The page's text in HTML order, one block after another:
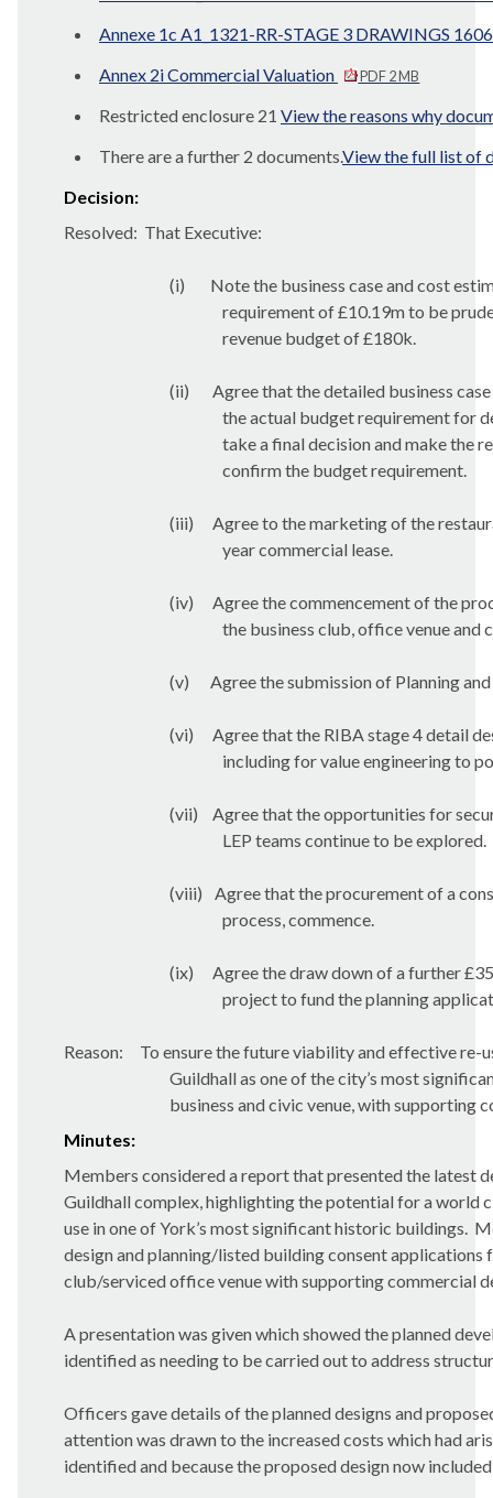
Annexe 1c A1_1321-RR-STAGE 3 DRAWINGS
Annex 2i Commercial Valuation
PDF 2 MB
Restricted enclosure 21 View the reasons why
There are a further 2 documents.View the full list of
Decision:
Resolved: That Executive:
(i)
Note the business case and cost
requirement of £10.19m to be
revenue budget of £180k.
(ii)
Agree that the detailed business
the actual budget requirement for
take a final decision and make the
confirm the budget requirement.
(iii)
Agree to the marketing of the
year commercial lease.
(iv)
Agree the commencement of the
the business club, office venue and
(v) Agree the submission of Planning
(vi)
Agree that the RIBA stage 4 detail
including for value engineering to
(vii)
Agree that the opportunities for
LEP teams continue to be explored.
(viii)
Agree that the procurement of a
process, commence.
(ix)
Agree the draw down of a further
project to fund the planning
Reason:
To ensure the future viability and effective re-
Guildhall as one of the city’s most
business and civic venue, with supporting
Minutes:
Members considered a report that presented the latest
Guildhall complex, highlighting the potential for a world
use in one of York’s most significant historic buildings.
design and planning/listed building consent applications
club/serviced office venue with supporting commercial
A presentation was given which showed the planned
identified as needing to be carried out to address
Officers gave details of the planned designs and
attention was drawn to the increased costs which had
identified and because the proposed design now